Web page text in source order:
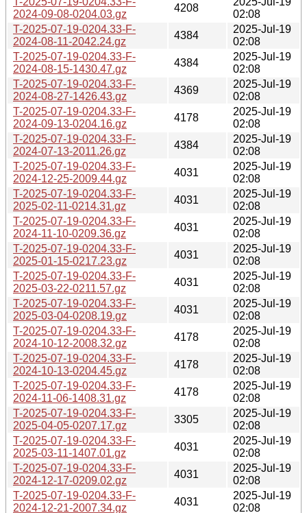
2024-09-08-0204.03.gz
4208
02:08
T-2025-07-19-0204.33-F-
2024-08-11-2042.24.gz
4384
2025-Jul-19
02:08
T-2025-07-19-0204.33-F-
2024-08-15-1430.47.gz
4384
2025-Jul-19
02:08
T-2025-07-19-0204.33-F-
2024-08-27-1426.43.gz
4369
2025-Jul-19
02:08
T-2025-07-19-0204.33-F-
2024-09-13-0204.16.gz
4178
2025-Jul-19
02:08
T-2025-07-19-0204.33-F-
2024-07-13-2011.26.gz
4384
2025-Jul-19
02:08
T-2025-07-19-0204.33-F-
2024-12-25-2009.44.gz
4031
2025-Jul-19
02:08
T-2025-07-19-0204.33-F-
2025-02-11-0214.31.gz
4031
2025-Jul-19
02:08
T-2025-07-19-0204.33-F-
2024-11-10-0209.36.gz
4031
2025-Jul-19
02:08
T-2025-07-19-0204.33-F-
2025-01-15-0217.23.gz
4031
2025-Jul-19
02:08
T-2025-07-19-0204.33-F-
2025-03-22-0211.57.gz
4031
2025-Jul-19
02:08
T-2025-07-19-0204.33-F-
2025-03-04-0208.19.gz
4031
2025-Jul-19
02:08
T-2025-07-19-0204.33-F-
2024-10-12-2008.32.gz
4178
2025-Jul-19
02:08
T-2025-07-19-0204.33-F-
2024-10-13-0204.45.gz
4178
2025-Jul-19
02:08
T-2025-07-19-0204.33-F-
2024-11-06-1408.31.gz
4178
2025-Jul-19
02:08
T-2025-07-19-0204.33-F-
2025-04-05-0207.17.gz
3305
2025-Jul-19
02:08
T-2025-07-19-0204.33-F-
2025-03-11-1407.01.gz
4031
2025-Jul-19
02:08
T-2025-07-19-0204.33-F-
2024-12-17-0209.02.gz
4031
2025-Jul-19
02:08
T-2025-07-19-0204.33-F-
2024-12-21-2007.34.gz
4031
2025-Jul-19
02:08